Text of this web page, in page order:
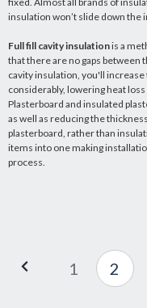
insulation won’t slide down the
Full fill cavity insulationis a
that there are no gaps between
cavity insulation, you'll
considerably, lowering heat
Plasterboard and insulated
as well as reducing the
plasterboard, rather than
items into one making
process.
1 2